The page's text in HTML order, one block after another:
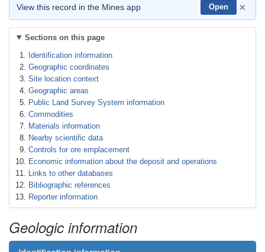
View this record in the Mines app Open ×
Sections on this page
Identification information
Geographic coordinates
Site location context
Geographic areas
Public Land Survey System information
Commodities
Materials information
Nearby scientific data
Controls for ore emplacement
Economic information about the deposit and operations
Links to other databases
Bibliographic references
Reporter information
Geologic information